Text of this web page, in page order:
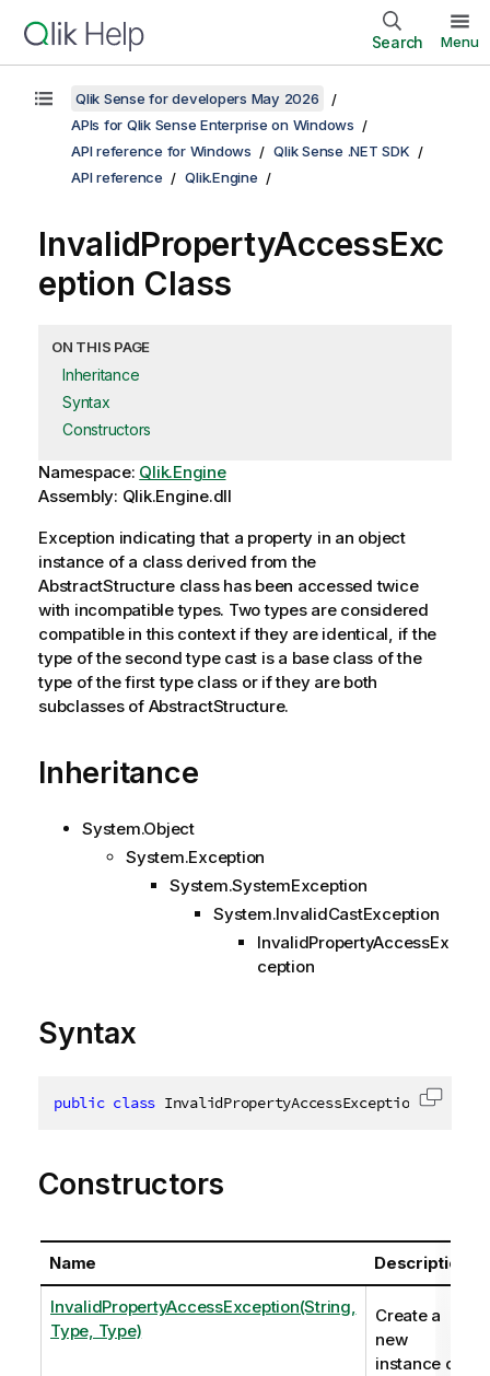
Search Menu
Qlik Sense for developers May 2026
APIs for Qlik Sense Enterprise on Windows
API reference for Windows
Qlik Sense .NET SDK
API reference
Qlik.Engine
InvalidPropertyAccessExc
eption Class
ON THIS PAGE
Inheritance
Syntax
Constructors
Namespace: Qlik.Engine
Assembly: Qlik.Engine.dll
Exception indicating that a property in an object
instance of a class derived from the
AbstractStructure class has been accessed twice
with incompatible types. Two types are considered
compatible in this context if they are identical, if the
type of the second type cast is a base class of the
type of the first type class or if they are both
subclasses of AbstractStructure.
Inheritance
System.Object
System.Exception
System.SystemException
System.InvalidCastException
InvalidPropertyAccessEx
ception
Syntax
public class InvalidPropertyAccessException :Copy
Constructors
Name Description
InvalidPropertyAccessException(String,
Type, Type)
Create a
new
instance of